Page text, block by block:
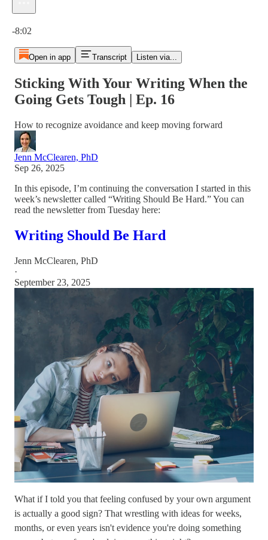
-8:02
Open in app Transcript Listen via...
Sticking With Your Writing When the
Going Gets Tough | Ep. 16
How to recognize avoidance and keep moving forward
Jenn McClearen, PhD
Sep 26, 2025
In this episode, I’m continuing the conversation I started in this
week’s newsletter called “Writing Should Be Hard.” You can
read the newsletter from Tuesday here:
Writing Should Be Hard
Jenn McClearen, PhD
·
September 23, 2025
What if I told you that feeling confused by your own argument
is actually a good sign? That wrestling with ideas for weeks,
months, or even years isn't evidence you're doing something